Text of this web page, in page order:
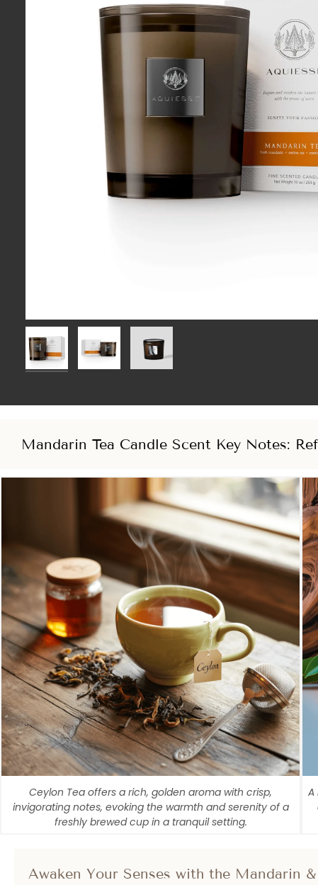
Mandarin Tea Candle Scent Key Notes:
Ceylon Tea offers a rich, golden aroma with crisp,
invigorating notes, evoking the warmth and serenity of a
freshly brewed cup in a tranquil setting.
A
Awaken Your Senses with the Mandarin